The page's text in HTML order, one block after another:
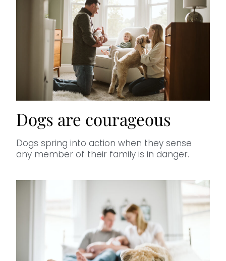
Dogs are courageous
Dogs spring into action when they sense
any member of their family is in danger.